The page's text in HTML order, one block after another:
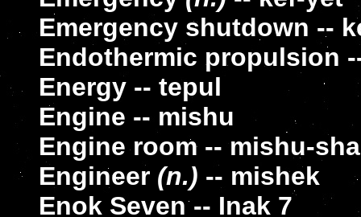
Emergency shutdown --
Endothermic propulsion
Energy -- tepul
Engine -- mishu
Engine room -- mishu-
Engineer (n.) -- mishek
Enok Seven -- Inak 7